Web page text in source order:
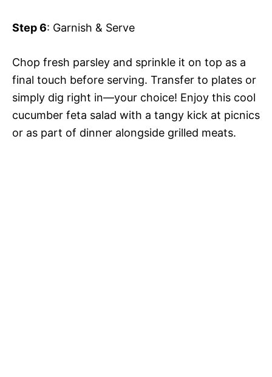
Step 6: Garnish & Serve
Chop fresh parsley and sprinkle it on top as a
final touch before serving. Transfer to plates or
simply dig right in—your choice! Enjoy this cool
cucumber feta salad with a tangy kick at picnics
or as part of dinner alongside grilled meats.